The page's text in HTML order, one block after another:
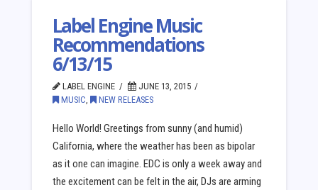
Label Engine Music
Recommendations
6/13/15
LABEL ENGINE
JUNE 13, 2015
MUSIC, NEW RELEASES
Hello World! Greetings from sunny (and humid)
California, where the weather has been as bipolar
as it one can imagine. EDC is only a week away and
the excitement can be felt in the air, DJs are arming